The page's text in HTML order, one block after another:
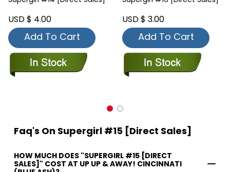
USD $ 4.00
Add To Cart
USD $ 3.00
Add To Cart
Faq's On Supergirl #15 [Direct Sales]
HOW MUCH DOES "SUPERGIRL #15 [DIRECT
SALES]" COST AT UP UP & AWAY! CINCINNATI